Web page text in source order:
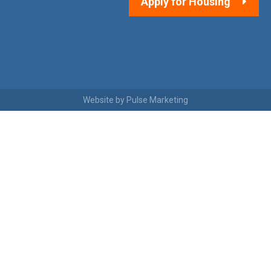
Website by Pulse Marketing